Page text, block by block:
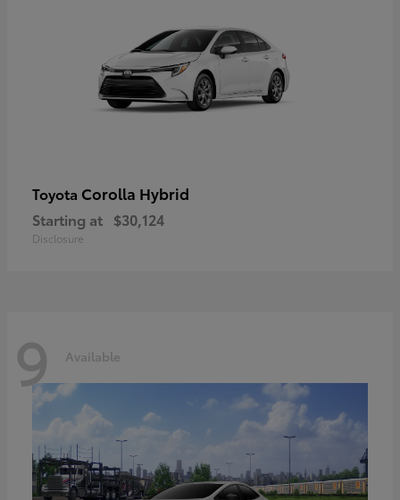
Toyota Corolla Hybrid
Starting at $30,124
Disclosure
9 Available